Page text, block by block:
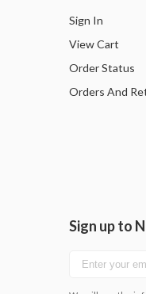
Sign In
View Cart
Order Status
Orders And
Sign up to